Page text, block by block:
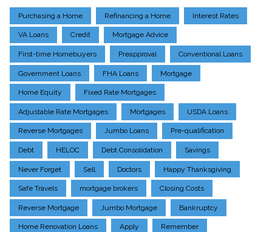
Purchasing a Home Refinancing a Home Interest Rates
VA Loans Credit Mortgage Advice
First-time Homebuyers Preapproval Conventional Loans
Government Loans FHA Loans Mortgage
Home Equity Fixed Rate Mortgages
Adjustable Rate Mortgages Mortgages USDA Loans
Reverse Mortgages Jumbo Loans Pre-qualification
Debt HELOC Debt Consolidation Savings
Never Forget Sell Doctors Happy Thanksgiving
Safe Travels mortgage brokers Closing Costs
Reverse Mortgage Jumbo Mortgage Bankruptcy
Home Renovation Loans Apply Remember